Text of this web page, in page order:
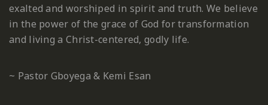
exalted and worshiped in spirit and truth. We believe
in the power of the grace of God for transformation
and living a Christ-centered, godly life.
~ Pastor Gboyega & Kemi Esan